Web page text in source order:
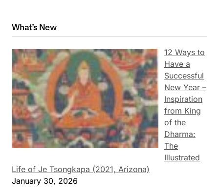
What’s New
12 Ways to
Have a
Successful
New Year –
Inspiration
from King
of the
Dharma:
The
Illustrated
Life of Je Tsongkapa (2021, Arizona)
January 30, 2026